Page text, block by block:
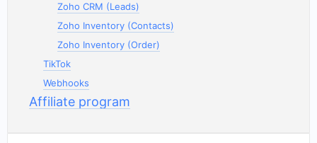
Zoho CRM (Leads)
Zoho Inventory (Contacts)
Zoho Inventory (Order)
TikTok
Webhooks
Affiliate program